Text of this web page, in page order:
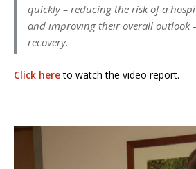
quickly – reducing the risk of a
and improving their overall outlook
recovery.
Click hereto watch the video report.